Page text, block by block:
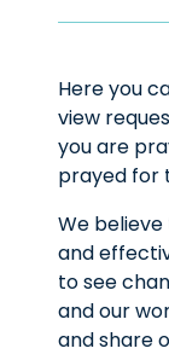
Here you
view
you are
prayed for
We
and
to see
and our
and share